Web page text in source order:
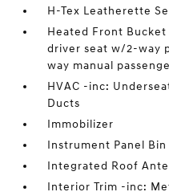
H-Tex Leatherette
Heated Front
driver seat w/2-way
way manual
HVAC -inc:
Ducts
Immobilizer
Instrument Panel Bin
Integrated Roof
Interior Trim -inc: